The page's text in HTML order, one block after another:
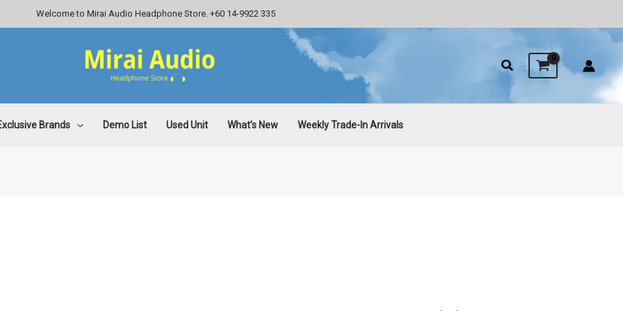
Welcome to Mirai Audio Headphone Store. +60 14-9922 335
Brands Demo List Used Unit What’s New Weekly Trade-In Arrivals